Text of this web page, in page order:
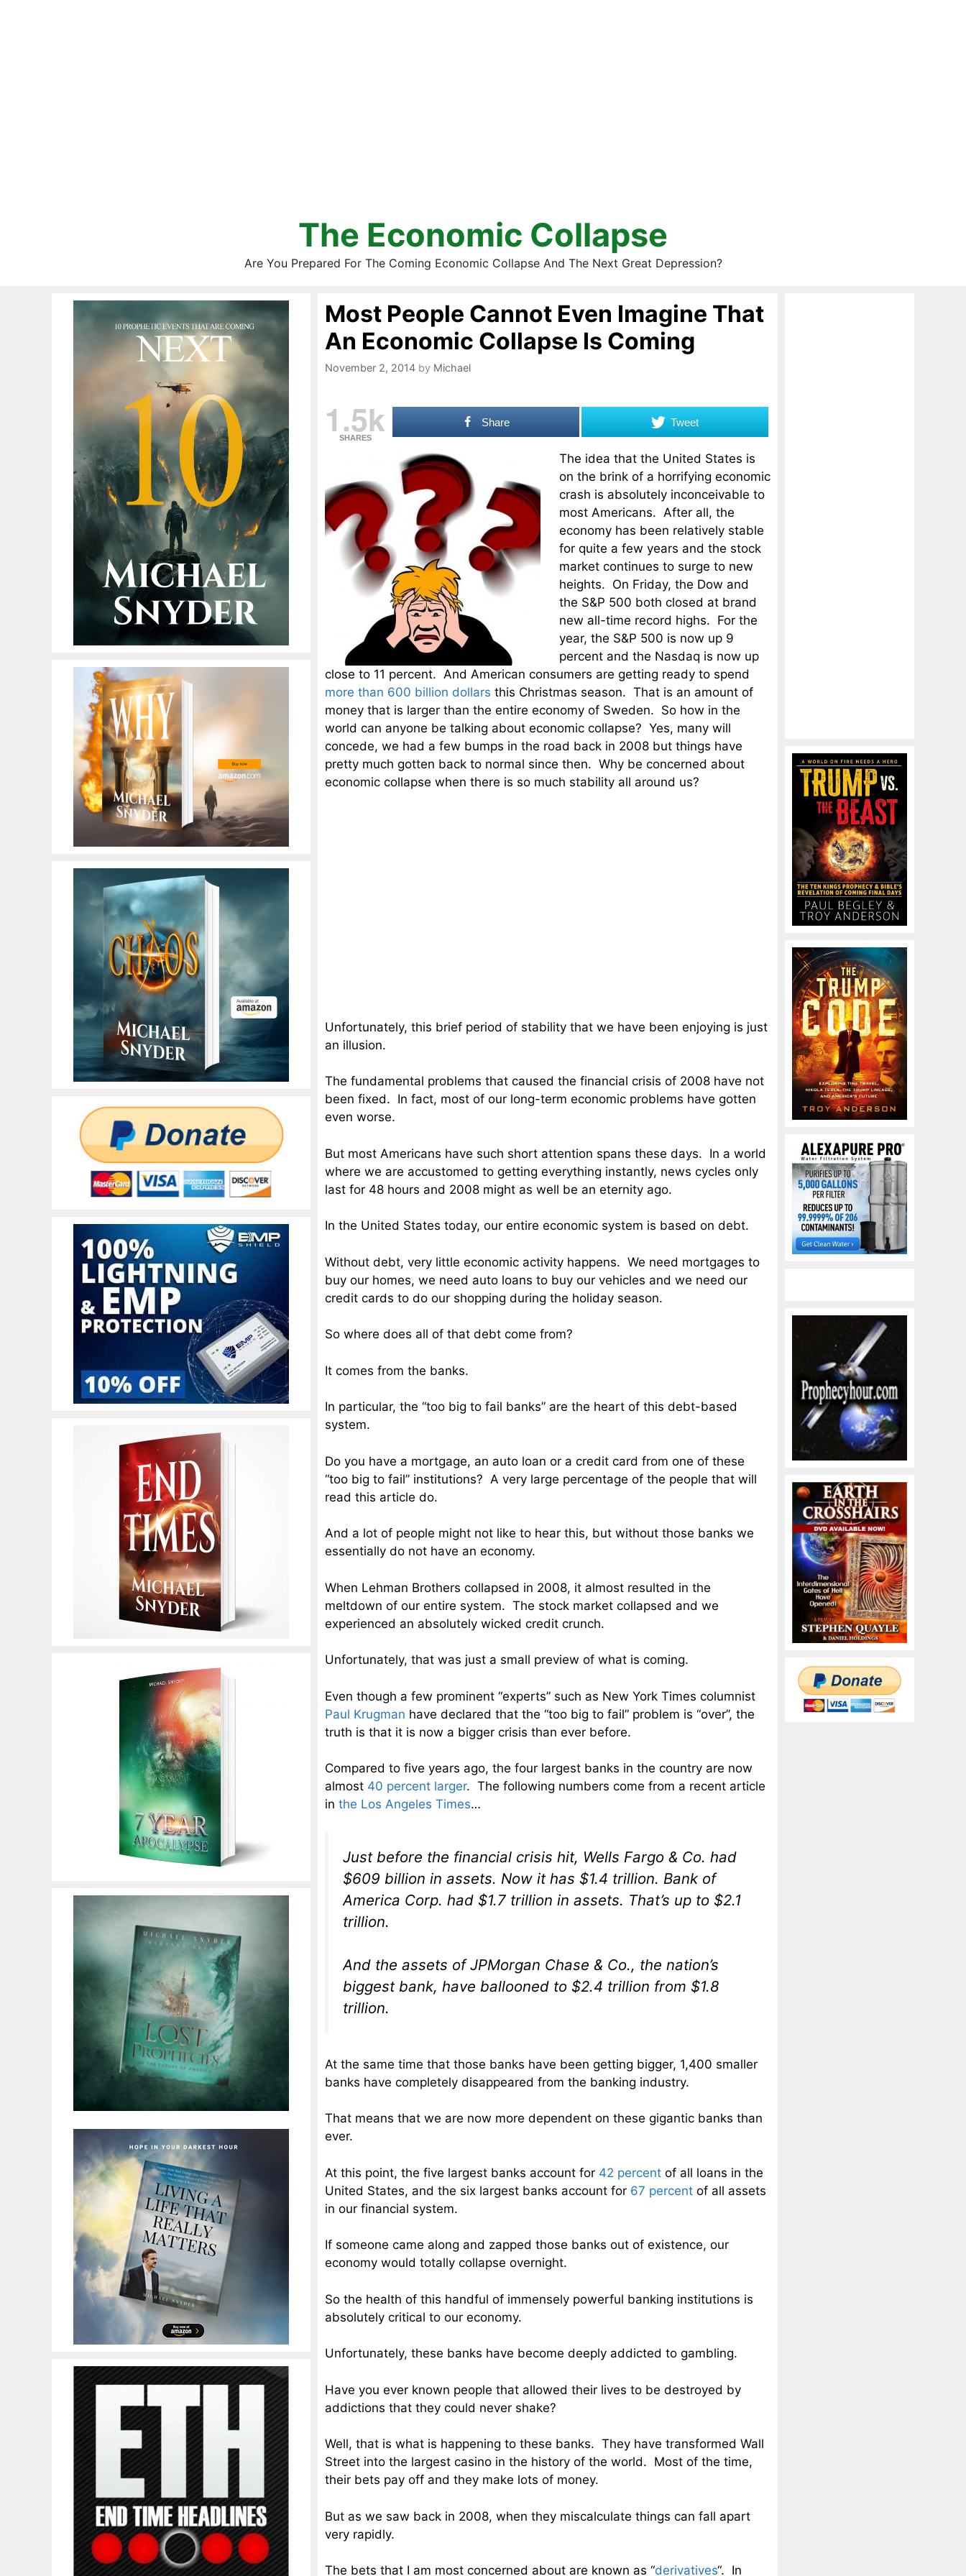
The Economic Collapse
Are You Prepared For The Coming Economic Collapse And The Next Great Depression?
Most People Cannot Even Imagine That
An Economic Collapse Is Coming
November 2, 2014 by Michael
1.5k
SHARES
Share Tweet
The idea that the United States is
on the brink of a horrifying economic
crash is absolutely inconceivable to
most Americans. After all, the
economy has been relatively stable
for quite a few years and the stock
market continues to surge to new
heights. On Friday, the Dow and
the S&P 500 both closed at brand
new all-time record highs. For the
year, the S&P 500 is now up 9
percent and the Nasdaq is now up
close to 11 percent. And American consumers are getting ready to spend
more than 600 billion dollars this Christmas season. That is an amount of
money that is larger than the entire economy of Sweden. So how in the
world can anyone be talking about economic collapse? Yes, many will
concede, we had a few bumps in the road back in 2008 but things have
pretty much gotten back to normal since then. Why be concerned about
economic collapse when there is so much stability all around us?
Unfortunately, this brief period of stability that we have been enjoying is just
an illusion.
The fundamental problems that caused the financial crisis of 2008 have not
been fixed. In fact, most of our long-term economic problems have gotten
even worse.
But most Americans have such short attention spans these days. In a world
where we are accustomed to getting everything instantly, news cycles only
last for 48 hours and 2008 might as well be an eternity ago.
In the United States today, our entire economic system is based on debt.
Without debt, very little economic activity happens. We need mortgages to
buy our homes, we need auto loans to buy our vehicles and we need our
credit cards to do our shopping during the holiday season.
So where does all of that debt come from?
It comes from the banks.
In particular, the “too big to fail banks” are the heart of this debt-based
system.
Do you have a mortgage, an auto loan or a credit card from one of these
“too big to fail” institutions? A very large percentage of the people that will
read this article do.
And a lot of people might not like to hear this, but without those banks we
essentially do not have an economy.
When Lehman Brothers collapsed in 2008, it almost resulted in the
meltdown of our entire system. The stock market collapsed and we
experienced an absolutely wicked credit crunch.
Unfortunately, that was just a small preview of what is coming.
Even though a few prominent “experts” such as New York Times columnist
Paul Krugman have declared that the “too big to fail” problem is “over”, the
truth is that it is now a bigger crisis than ever before.
Compared to five years ago, the four largest banks in the country are now
almost 40 percent larger. The following numbers come from a recent article
in the Los Angeles Times…
Just before the financial crisis hit, Wells Fargo & Co. had
$609 billion in assets. Now it has $1.4 trillion. Bank of
America Corp. had $1.7 trillion in assets. That’s up to $2.1
trillion.
And the assets of JPMorgan Chase & Co., the nation’s
biggest bank, have ballooned to $2.4 trillion from $1.8
trillion.
At the same time that those banks have been getting bigger, 1,400 smaller
banks have completely disappeared from the banking industry.
That means that we are now more dependent on these gigantic banks than
ever.
At this point, the five largest banks account for 42 percent of all loans in the
United States, and the six largest banks account for 67 percent of all assets
in our financial system.
If someone came along and zapped those banks out of existence, our
economy would totally collapse overnight.
So the health of this handful of immensely powerful banking institutions is
absolutely critical to our economy.
Unfortunately, these banks have become deeply addicted to gambling.
Have you ever known people that allowed their lives to be destroyed by
addictions that they could never shake?
Well, that is what is happening to these banks. They have transformed Wall
Street into the largest casino in the history of the world. Most of the time,
their bets pay off and they make lots of money.
But as we saw back in 2008, when they miscalculate things can fall apart
very rapidly.
The bets that I am most concerned about are known as “derivatives“. In